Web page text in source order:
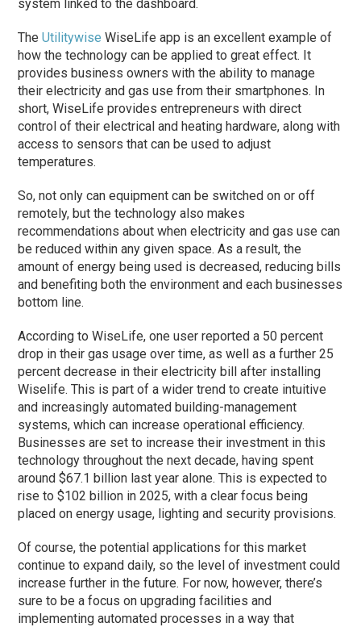
system linked to the dashboard.
TheUtilitywise WiseLife app is an excellent example of
how the technology can be applied to great effect. It
provides business owners with the ability to manage
their electricity and gas use from their smartphones. In
short, WiseLife provides entrepreneurs with direct
control of their electrical and heating hardware, along with
access to sensors that can be used to adjust
temperatures.
So, not only can equipment can be switched on or off
remotely, but the technology also makes
recommendations about when electricity and gas use can
be reduced within any given space. As a result, the
amount of energy being used is decreased, reducing bills
and benefiting both the environment and each businesses
bottom line.
According to WiseLife, one user reported a 50 percent
drop in their gas usage over time, as well as a further 25
percent decrease in their electricity bill after installing
Wiselife. This is part of a wider trend to create intuitive
and increasingly automated building-management
systems, which can increase operational efficiency.
Businesses are set to increase their investment in this
technology throughout the next decade, having spent
around $67.1 billion last year alone. This is expected to
rise to $102 billion in 2025, with a clear focus being
placed on energy usage, lighting and security provisions.
Of course, the potential applications for this market
continue to expand daily, so the level of investment could
increase further in the future. For now, however, there’s
sure to be a focus on upgrading facilities and
implementing automated processes in a way that